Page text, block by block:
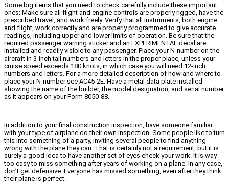
Some big items that you need to check carefully include these important
ones: Make sure all flight and engine controls are properly rigged, have the
prescribed travel, and work freely. Verify that all instruments, both engine
and flight, work correctly and are properly programmed to give accurate
readings, including upper and lower limits of operation. Be sure that the
required passenger warning sticker and an EXPERIMENTAL decal are
installed and readily visible to any passenger. Place your N-number on the
aircraft in 3-inch tall numbers and letters in the proper place, unless your
cruise speed exceeds 180 knots, in which case you will need 12-inch
numbers and letters. For a more detailed description of how and where to
place your N-number see AC45-2E. Have a metal data plate installed
showing the name of the builder, the model designation, and serial number
as it appears on your Form 8050-88.
In addition to your final construction inspection, have someone familiar
with your type of airplane do their own inspection. Some people like to turn
this into something of a party, inviting several people to find anything
wrong with the plane they can. That is certainly not a requirement, but it is
surely a good idea to have another set of eyes check your work. It is way
too easy to miss something after years of working on a plane. In any case,
don’t get defensive. Everyone has missed something, even after they think
their plane is perfect.